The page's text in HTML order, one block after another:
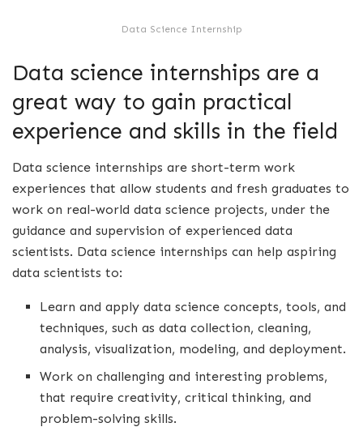
Data Science Internship
Data science internships are a
great way to gain practical
experience and skills in the field
Data science internships are short-term work
experiences that allow students and fresh graduates to
work on real-world data science projects, under the
guidance and supervision of experienced data
scientists. Data science internships can help aspiring
data scientists to:
Learn and apply data science concepts, tools, and
techniques, such as data collection, cleaning,
analysis, visualization, modeling, and deployment.
Work on challenging and interesting problems,
that require creativity, critical thinking, and
problem-solving skills.